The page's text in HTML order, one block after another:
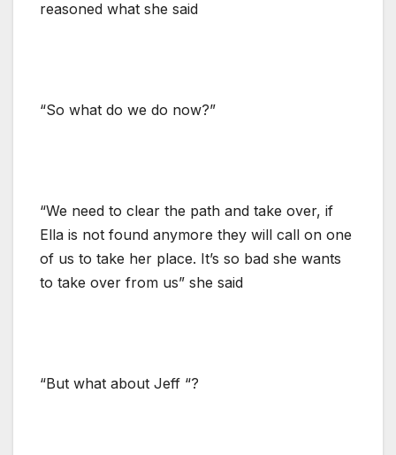
reasoned what she said
“So what do we do now?”
“We need to clear the path and take over, if
Ella is not found anymore they will call on one
of us to take her place. It’s so bad she wants
to take over from us” she said
“But what about Jeff “?